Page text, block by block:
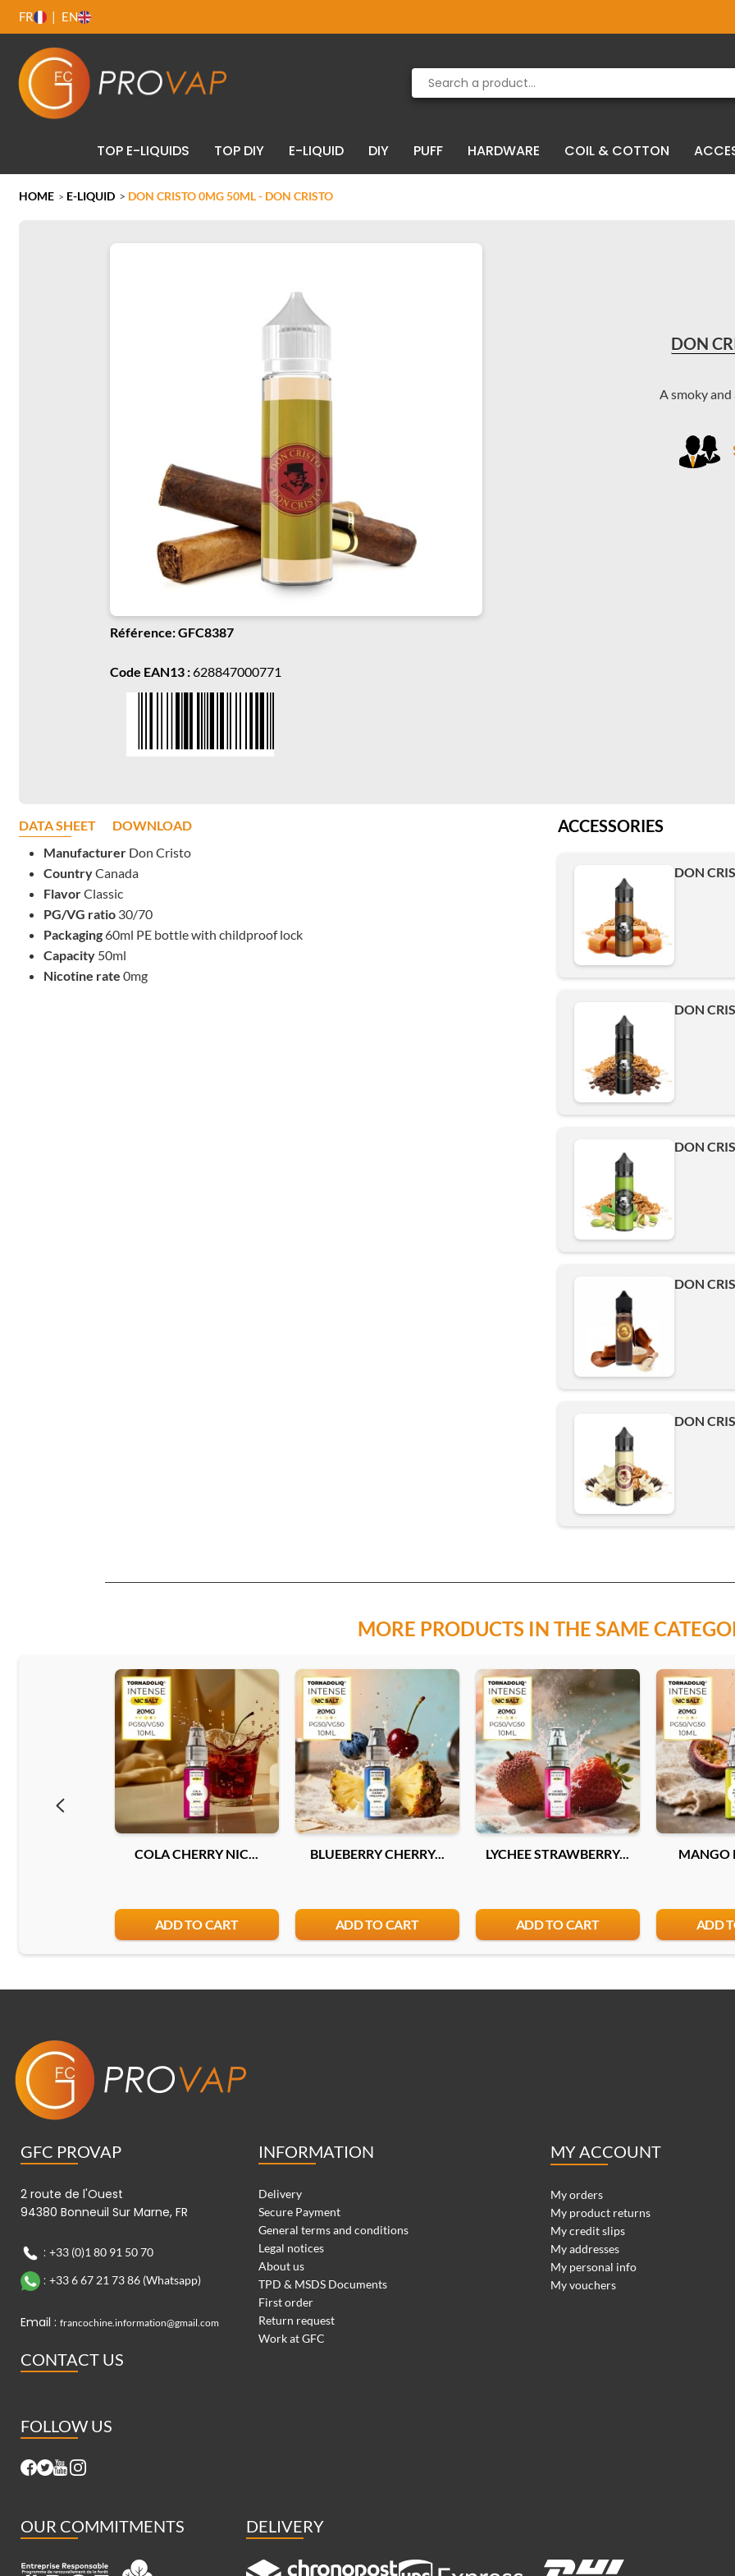
FR EN
TOP E-LIQUIDS TOP DIY E-LIQUID DIY PUFF HARDWARE COIL & COTTON
HOME > E-LIQUID > DON CRISTO 0MG 50ML - DON CRISTO
Référence: GFC8387
Code EAN13 :628847000771
DON
A smoky
DATA SHEET
DOWNLOAD
ManufacturerDon Cristo
CountryCanada
FlavorClassic
PG/VG ratio 30/70
Packaging60ml PE bottle with childproof lock
Capacity50ml
Nicotine rate 0mg
ACCESSORIES
DON
DON
DON
DON
DON
MORE PRODUCTS IN THE SAME
COLA CHERRY NIC...
ADD TO CART
BLUEBERRY CHERRY...
ADD TO CART
LYCHEE STRAWBERRY...
ADD TO CART
MANGO
ADD
GFC PROVAP
2 route de l'Ouest
94380 Bonneuil Sur Marne, FR
: +33 (0)1 80 91 50 70
: +33 6 67 21 73 86 (Whatsapp)
Email : francochine.information@gmail.com
CONTACT US
FOLLOW US
INFORMATION
Delivery
Secure Payment
General terms and conditions
Legal notices
About us
TPD & MSDS Documents
First order
Return request
Work at GFC
MY ACCOUNT
My orders
My product returns
My credit slips
My addresses
My personal info
My vouchers
OUR COMMITMENTS DELIVERY